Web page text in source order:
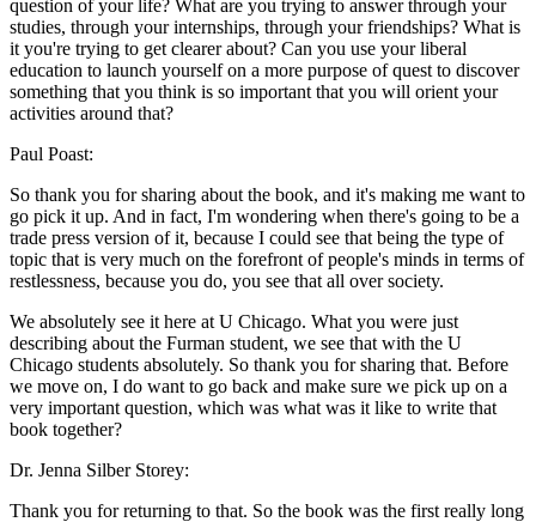
question of your life? What are you trying to answer through your
studies, through your internships, through your friendships? What is
it you're trying to get clearer about? Can you use your liberal
education to launch yourself on a more purpose of quest to discover
something that you think is so important that you will orient your
activities around that?
Paul Poast:
So thank you for sharing about the book, and it's making me want to
go pick it up. And in fact, I'm wondering when there's going to be a
trade press version of it, because I could see that being the type of
topic that is very much on the forefront of people's minds in terms of
restlessness, because you do, you see that all over society.
We absolutely see it here at U Chicago. What you were just
describing about the Furman student, we see that with the U
Chicago students absolutely. So thank you for sharing that. Before
we move on, I do want to go back and make sure we pick up on a
very important question, which was what was it like to write that
book together?
Dr. Jenna Silber Storey:
Thank you for returning to that. So the book was the first really long